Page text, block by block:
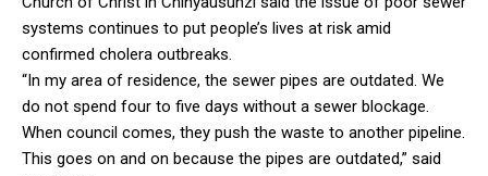
systems continues to put people’s lives at risk amid
confirmed cholera outbreaks.
“In my area of residence, the sewer pipes are outdated. We
do not spend four to five days without a sewer blockage.
When council comes, they push the waste to another pipeline.
This goes on and on because the pipes are outdated,” said